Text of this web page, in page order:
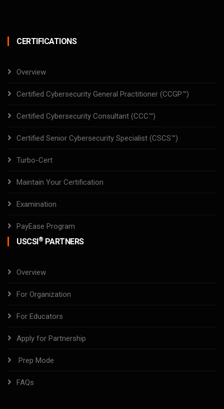
CERTIFICATIONS
Overview
Certified Cybersecurity General Practitioner (CCGP™)
Certified Cybersecurity Consultant (CCC™)
Certified Senior Cybersecurity Specialist (CSCS™)
Turbo-Cert
Maintain Your Certification
Examination
PayEase Program
USCSI® PARTNERS
Overview
For Organization
For Educators
Apply for Partnership
Prep Mode
FAQs